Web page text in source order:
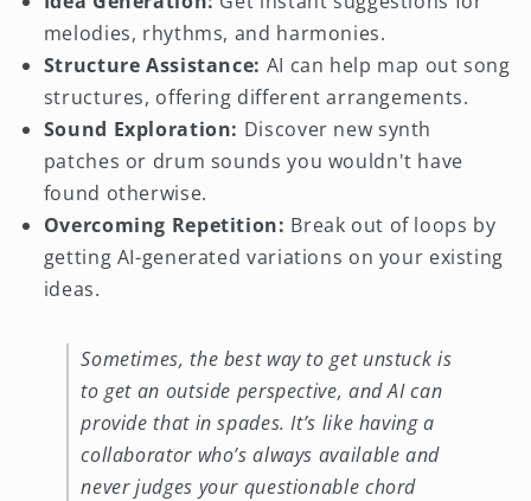
melodies, rhythms, and harmonies.
Structure Assistance: AI can help map out song
structures, offering different arrangements.
Sound Exploration: Discover new synth
patches or drum sounds you wouldn't have
found otherwise.
Overcoming Repetition: Break out of loops by
getting AI-generated variations on your existing
ideas.
Sometimes, the best way to get unstuck is
to get an outside perspective, and AI can
provide that in spades. It’s like having a
collaborator who’s always available and
never judges your questionable chord